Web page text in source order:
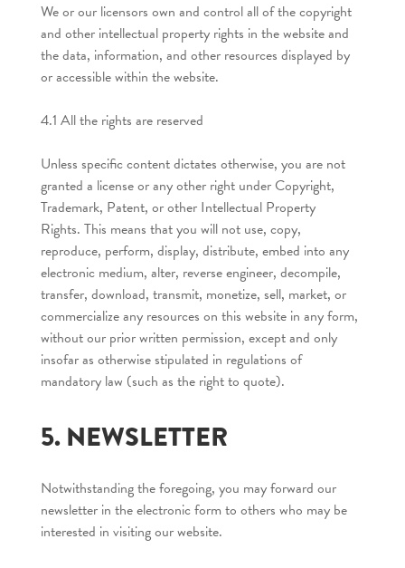
We or our licensors own and control all of the copyright
and other intellectual property rights in the website and
the data, information, and other resources displayed by
or accessible within the website.
4.1 All the rights are reserved
Unless specific content dictates otherwise, you are not
granted a license or any other right under Copyright,
Trademark, Patent, or other Intellectual Property
Rights. This means that you will not use, copy,
reproduce, perform, display, distribute, embed into any
electronic medium, alter, reverse engineer, decompile,
transfer, download, transmit, monetize, sell, market, or
commercialize any resources on this website in any form,
without our prior written permission, except and only
insofar as otherwise stipulated in regulations of
mandatory law (such as the right to quote).
5. NEWSLETTER
Notwithstanding the foregoing, you may forward our
newsletter in the electronic form to others who may be
interested in visiting our website.